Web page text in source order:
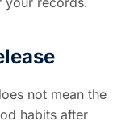
not mean the
habits after